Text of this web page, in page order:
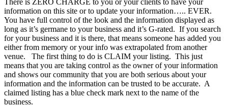
There is ZERO CHARGE to you or your clients to have your
information on this site or to update your information….. EVER.
You have full control of the look and the information displayed as
long as it’s germane to your business and it’s G-rated. If you search
for your business and it is there, that means someone has added you
either from memory or your info was extrapolated from another
venue. The first thing to do is CLAIM your listing. This just
means that you are taking control as the owner of your information
and shows our community that you are both serious about your
information and the information can be trusted to be accurate. A
claimed listing has a blue check mark next to the name of the
business.